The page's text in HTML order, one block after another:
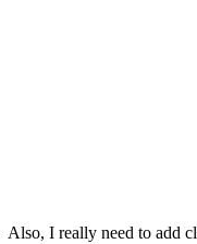
Also, I really need to add